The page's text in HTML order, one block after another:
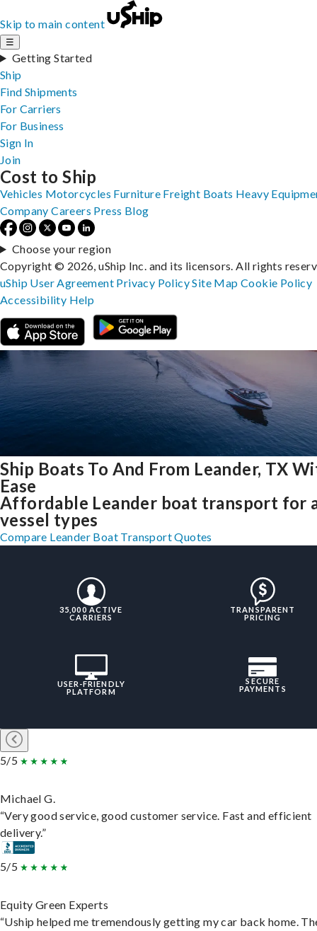
Skip to main content
☰
Getting Started
Ship
Find Shipments
For Carriers
For Business
Sign In
Join
Ship Boats To And From Leander, TX
Ease
Affordable Leander boat transport for
vessel types
Compare Leander Boat Transport Quotes
35,000 ACTIVE
CARRIERS
TRANSPARENT
PRICING
USER-FRIENDLY
PLATFORM
SECURE
PAYMENTS
5/5
Michael G.
“Very good service, good customer service. Fast and efficient
delivery.”
5/5
Equity Green Experts
“Uship helped me tremendously getting my car back home.
Cost to Ship
Vehicles Motorcycles Furniture Freight Boats Heavy
Company Careers Press Blog
Choose your region
Copyright © 2026, uShip Inc. and its licensors. All rights
uShip User Agreement Privacy PolicySite MapCookie Policy
Accessibility Help